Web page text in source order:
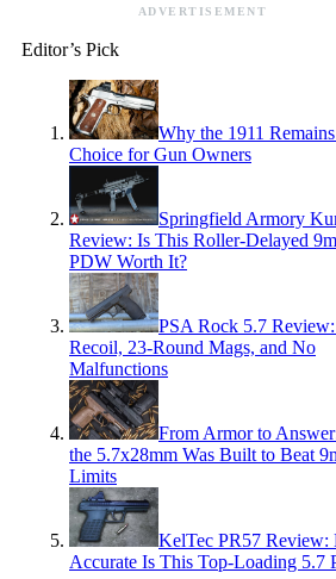
ADVERTISEMENT
Editor’s Pick
Why the 1911
Choice for Gun Owners
Springfield Armory
Review: Is This Roller-Delayed
PDW Worth It?
PSA Rock 5.7
Recoil, 23-Round Mags, and No
Malfunctions
From Armor to
the 5.7x28mm Was Built to Beat
Limits
KelTec PR57 Review:
Accurate Is This Top-Loading 5.7